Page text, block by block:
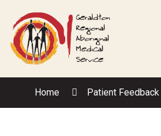
Content
Home Patient Feedback